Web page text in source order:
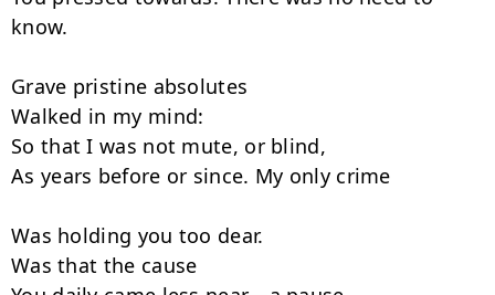
know.
Grave pristine absolutes
Walked in my mind:
So that I was not mute, or blind,
As years before or since. My only crime
Was holding you too dear.
Was that the cause